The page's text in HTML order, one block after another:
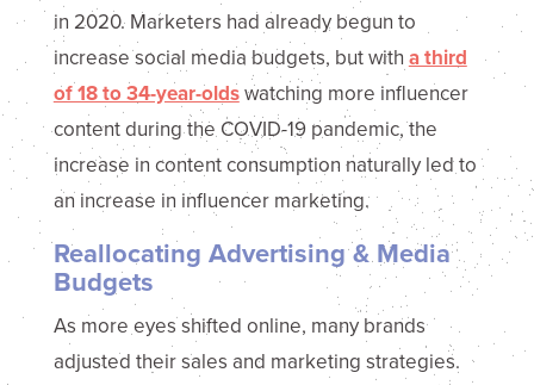
in 2020. Marketers had already begun to
increase social media budgets, but with a third
of 18 to 34-year-oldswatching more influencer
content during the COVID-19 pandemic, the
increase in content consumption naturally led to
an increase in influencer marketing.
Reallocating Advertising & Media
Budgets
As more eyes shifted online, many brands
adjusted their sales and marketing strategies.